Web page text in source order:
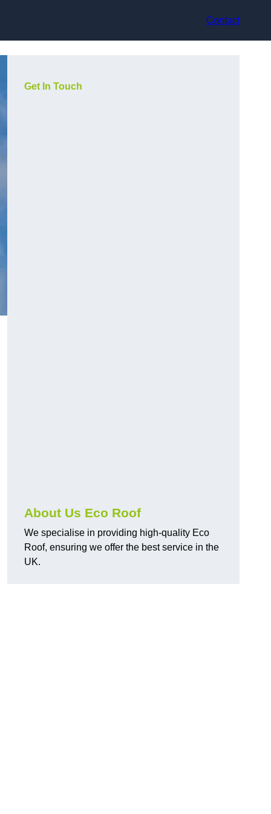
Contact
Get In Touch
About Us Eco Roof
We specialise in providing high-quality Eco
Roof, ensuring we offer the best service in the
UK.